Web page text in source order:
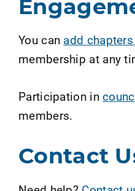
You can add
membership at any
Participation in
members.
Contact